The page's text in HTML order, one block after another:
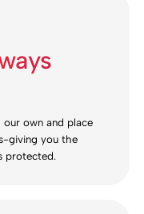
own and place
giving you the
protected.